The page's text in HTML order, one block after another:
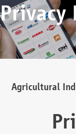
Privacy
Agricultural